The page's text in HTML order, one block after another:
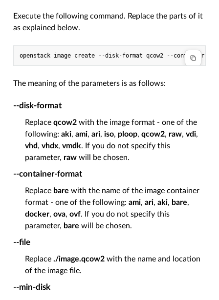
Execute the following command. Replace the parts of it
as explained below.
The meaning of the parameters is as follows:
--disk-format
Replaceqcow2 with the image format - one of the
following:aki,ami,ari,iso, ploop,qcow2, raw,vdi,
vhd,vhdx,vmdk. If you do not specify this
parameter, raw will be chosen.
--container-format
Replace bare with the name of the image container
format - one of the following:ami,ari,aki, bare,
docker,ova,ovf. If you do not specify this
parameter, bare will be chosen.
--file
Replace./image.qcow2 with the name and location
of the image file.
--min-disk